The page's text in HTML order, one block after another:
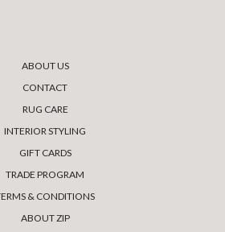
ABOUT US
CONTACT
RUG CARE
INTERIOR STYLING
GIFT CARDS
TRADE PROGRAM
& CONDITIONS
ABOUT ZIP